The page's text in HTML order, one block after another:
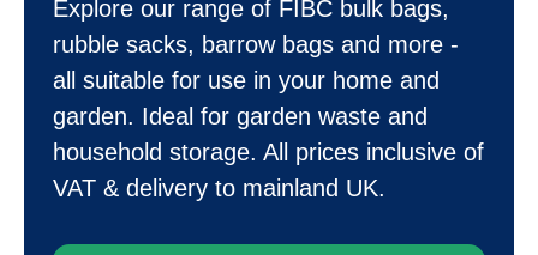
Explore our range of FIBC bulk bags,
rubble sacks, barrow bags and more -
all suitable for use in your home and
garden. Ideal for garden waste and
household storage. All prices inclusive of
VAT & delivery to mainland UK.